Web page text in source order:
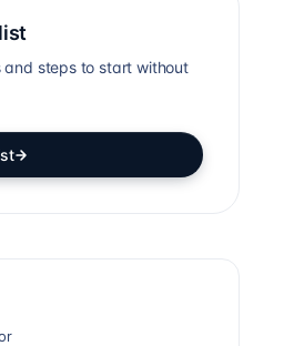
and steps to start without